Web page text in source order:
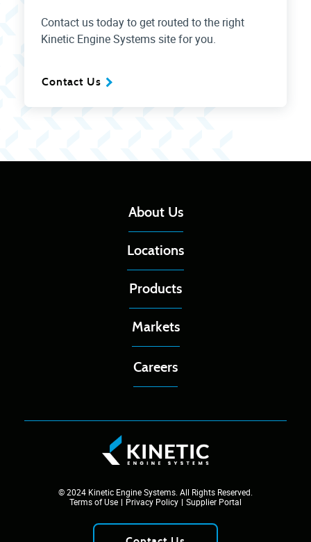
Contact us today to get routed to the right
Kinetic Engine Systems site for you.
Contact Us
About Us
Locations
Products
Markets
Careers
© 2024 Kinetic Engine Systems. All Rights Reserved.
Terms of Use
Privacy Policy Supplier Portal